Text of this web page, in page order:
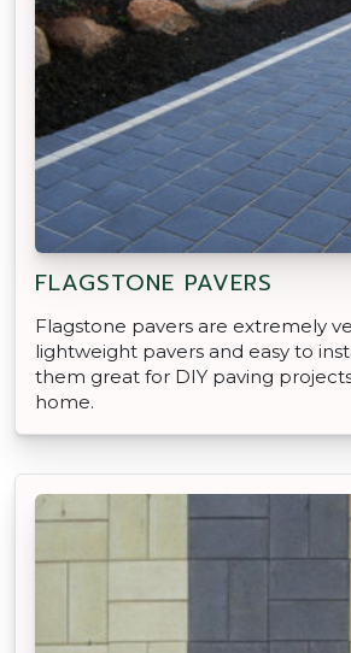
FLAGSTONE PAVERS
Flagstone pavers are extremely
lightweight pavers and easy to
them great for DIY paving
home.